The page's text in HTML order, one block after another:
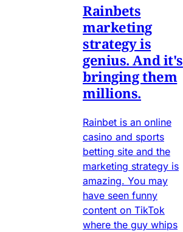
Rainbets
marketing
strategy is
genius. And it's
bringing them
millions.
Rainbet is an online
casino and sports
betting site and the
marketing strategy is
amazing. You may
have seen funny
content on TikTok
where the guy whips